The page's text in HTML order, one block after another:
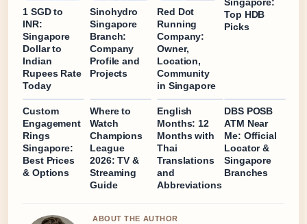
1 SGD to
INR:
Singapore
Dollar to
Indian
Rupees Rate
Today
Sinohydro
Singapore
Branch:
Company
Profile and
Projects
Red Dot
Running
Company:
Owner,
Location,
Community
in Singapore
Top HDB
Picks
Custom
Engagement
Rings
Singapore:
Best Prices
& Options
Where to
Watch
Champions
League
2026: TV &
Streaming
Guide
English
Months: 12
Months with
Thai
Translations
and
Abbreviations
DBS POSB
ATM Near
Me: Official
Locator &
Singapore
Branches
ABOUT THE AUTHOR